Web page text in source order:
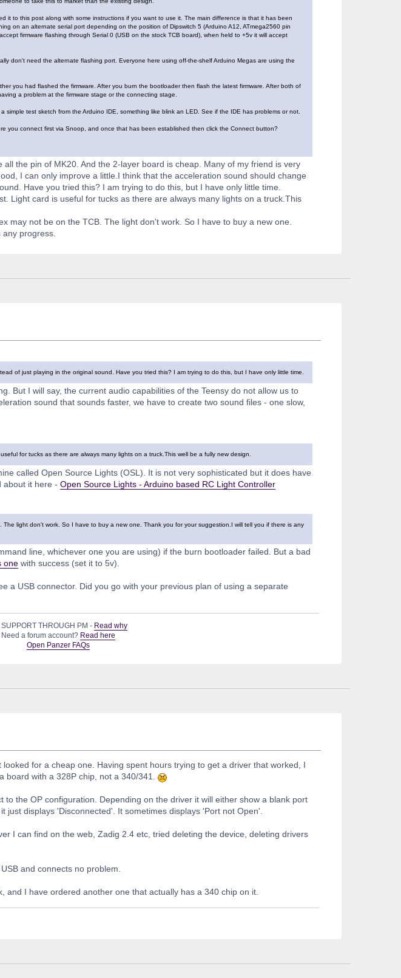
it to this post along with some instructions if you want to use it. The main difference is that it has been
on an alternate serial port depending on the position of Dipswitch 5 (Arduino A12, ATmega2560 pin
firmware flashing through Serial 0 (USB on the stock TCB board), when held to +5v it will accept
don't need the alternate flashing port. Everyone here using off-the-shelf Arduino Megas are using the
you had flashed the firmware. After you burn the bootloader then flash the latest firmware. After both of
a problem at the firmware stage or the connecting stage.
simple test sketch from the Arduino IDE, something like blink an LED. See if the IDE has problems or not.
you connect first via Snoop, and once that has been established then click the Connect button?
the pin of MK20. And the 2-layer board is cheap. Many of my friend is very
I can only improve a little.I think that the acceleration sound should change
Have you tried this? I am trying to do this, but I have only little time.
Light card is useful for tucks as there are always many lights on a truck.This
may not be on the TCB. The light don't work. So I have to buy a new one.
progress.
of just playing in the original sound. Have you tried this? I am trying to do this, but I have only little time.
But I will say, the current audio capabilities of the Teensy do not allow us to
sound that sounds faster, we have to create two sound files - one slow,
for tucks as there are always many lights on a truck.This well be a fully new design.
called Open Source Lights (OSL). It is not very sophisticated but it does have
about it here - Open Source Lights - Arduino based RC Light Controller
light don't work. So I have to buy a new one. Thank you for your suggestion.I will tell you if there is any
line, whichever one you are using) if the burn bootloader failed. But a bad
onewith success (set it to 5v).
a USB connector. Did you go with your previous plan of using a separate
SUPPORT THROUGH PM - Read why
Need a forum account? Read here
Open Panzer FAQs
for a cheap one. Having spent hours trying to get a driver that worked, I
board with a 328P chip, not a 340/341.
the OP configuration. Depending on the driver it will either show a blank port
just displays 'Disconnected'. It sometimes displays 'Port not Open'.
I can find on the web, Zadig 2.4 etc, tried deleting the device, deleting drivers
and connects no problem.
and I have ordered another one that actually has a 340 chip on it.